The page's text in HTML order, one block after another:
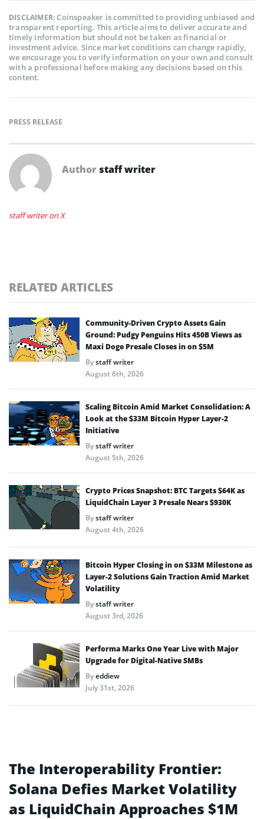
DISCLAIMER:Coinspeaker is committed to providing unbiased and
transparent reporting. This article aims to deliver accurate and
timely information but should not be taken as financial or
investment advice. Since market conditions can change rapidly,
we encourage you to verify information on your own and consult
with a professional before making any decisions based on this
content.
PRESS RELEASE
Author staff writer
staff writer on X
RELATED ARTICLES
Community-Driven Crypto Assets Gain
Ground: Pudgy Penguins Hits 450B Views as
Maxi Doge Presale Closes in on $5M
Bystaff writer
August 6th, 2026
Scaling Bitcoin Amid Market Consolidation: A
Look at the $33M Bitcoin Hyper Layer-2
Initiative
Bystaff writer
August 5th, 2026
Crypto Prices Snapshot: BTC Targets $64K as
LiquidChain Layer 3 Presale Nears $930K
Bystaff writer
August 4th, 2026
Bitcoin Hyper Closing in on $33M Milestone as
Layer-2 Solutions Gain Traction Amid Market
Volatility
Bystaff writer
August 3rd, 2026
Performa Marks One Year Live with Major
Upgrade for Digital-Native SMBs
Byeddiew
July 31st, 2026
The Interoperability Frontier:
Solana Defies Market Volatility
as LiquidChain Approaches $1M